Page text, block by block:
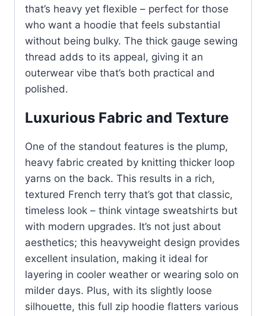
that’s heavy yet flexible – perfect for those
who want a hoodie that feels substantial
without being bulky. The thick gauge sewing
thread adds to its appeal, giving it an
outerwear vibe that’s both practical and
polished.
Luxurious Fabric and Texture
One of the standout features is the plump,
heavy fabric created by knitting thicker loop
yarns on the back. This results in a rich,
textured French terry that’s got that classic,
timeless look – think vintage sweatshirts but
with modern upgrades. It’s not just about
aesthetics; this heavyweight design provides
excellent insulation, making it ideal for
layering in cooler weather or wearing solo on
milder days. Plus, with its slightly loose
silhouette, this full zip hoodie flatters various